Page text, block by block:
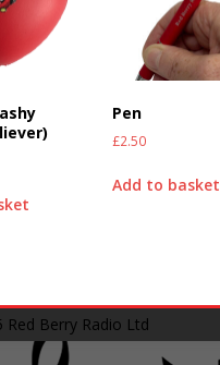
Pen
£2.50
Add to basket
Red Berry Radio Ltd